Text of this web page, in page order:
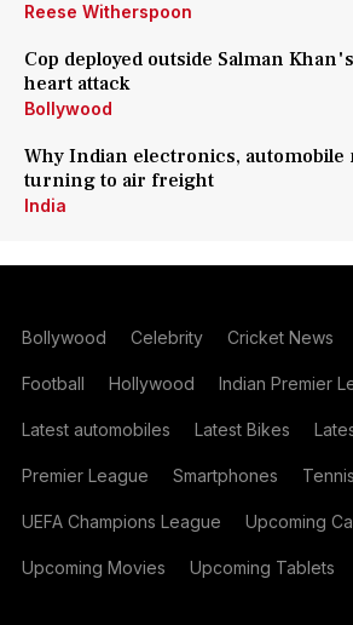
Reese Witherspoon
Cop deployed outside Salman
heart attack
Bollywood
Why Indian electronics, automobile
turning to air freight
India
Bollywood Celebrity Cricket News
Football Hollywood Indian Premier
Latest automobiles Latest Bikes
Premier League Smartphones Tennis
UEFA Champions League Upcoming
Upcoming Movies Upcoming Tablets